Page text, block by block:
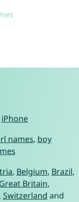
iPhone
names, boy
, Belgium, Brazil,
Great Britain,
, Switzerland and